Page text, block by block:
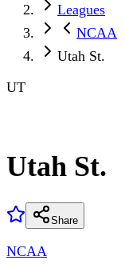
Leagues
NCAA
Utah St.
UT
Utah St.
Share
NCAA